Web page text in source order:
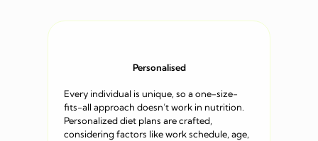
Personalised
Every individual is unique, so a one-size-
fits-all approach doesn’t work in nutrition.
Personalized diet plans are crafted,
considering factors like work schedule, age,